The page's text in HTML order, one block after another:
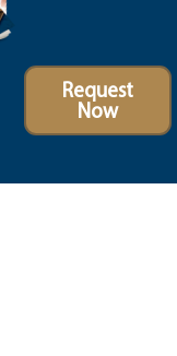
Request
Now